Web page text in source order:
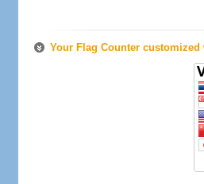
Your Flag Counter